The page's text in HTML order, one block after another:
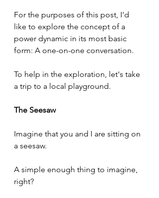
For the purposes of this post, I'd
like to explore the concept of a
power dynamic in its most basic
form: A one-on-one conversation.
To help in the exploration, let's take
a trip to a local playground.
The Seesaw
Imagine that you and I are sitting on
a seesaw.
A simple enough thing to imagine,
right?